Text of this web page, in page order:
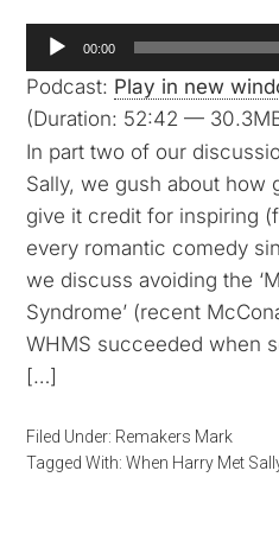
Audio
Player
00:00
Podcast: Play in new
(Duration: 52:42 —
In part two of our
Sally, we gush about how
give it credit for inspiring
every romantic comedy
we discuss avoiding the
Syndrome’ (recent
WHMS succeeded when
[…]
Filed Under: Remakers Mark
Tagged With:When Harry Met